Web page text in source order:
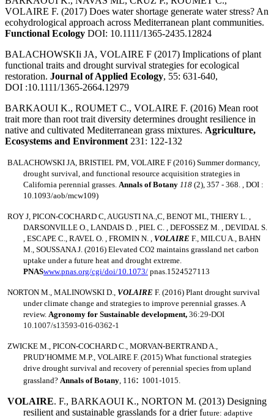
VOLAIRE F. (2017) Does water shortage generate water stress? An
ecohydrological approach across Mediterranean plant communities.
Functional Ecology DOI: 10.1111/1365-2435.12824
BALACHOWSKIi JA, VOLAIRE F (2017) Implications of plant
functional traits and drought survival strategies for ecological
restoration. Journal of Applied Ecology, 55: 631-640,
DOI :10.1111/1365-2664.12979
BARKAOUI K., ROUMET C., VOLAIRE F. (2016) Mean root
trait more than root trait diversity determines drought resilience in
native and cultivated Mediterranean grass mixtures. Agriculture,
Ecosystems and Environment 231: 122-132
BALACHOWSKI JA, BRISTIEL PM, VOLAIRE F(2016) Summer dormancy,
drought survival, and functional resource acquisition strategies in
California perennial grasses. Annals of Botany 118 (2), 357 - 368. , DOI :
10.1093/aob/mcw109)
ROY J, PICON-COCHARD C, AUGUSTI NA.,C, BENOT ML, THIERY L. ,
DARSONVILLE O., LANDAIS D. , PIEL C. , DEFOSSEZ M. , DEVIDAL S.
, ESCAPE C., RAVEL O. , FROMIN N. , VOLAIRE F., MILCU A., BAHN
M., SOUSSANA J. (2016) Elevated CO2 maintains grassland net carbon
uptake under a future heat and drought extreme.
PNASwww.pnas.org/cgi/doi/10.1073/ pnas.1524527113
NORTON M. , MALINOWSKI D., VOLAIRE F. (2016) Plant drought survival
under climate change and strategies to improve perennial grasses. A
review. Agronomy for Sustainable development, 36:29-DOI
10.1007/s13593-016-0362-1
ZWICKE M., PICON-COCHARD C., MORVAN-BERTRAND A.,
PRUD’HOMME M.P., VOLAIRE F. (2015) What functional strategies
drive drought survival and recovery of perennial species from upland
grassland? Annals of Botany , 116: 1001-1015.
VOLAIRE. F., BARKAOUI K., NORTON M. (2013) Designing
resilient and sustainable grasslands for a drier future: adaptive